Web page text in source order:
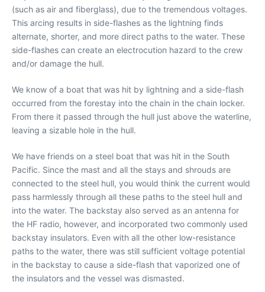
(such as air and fiberglass), due to the tremendous voltages.
This arcing results in side-flashes as the lightning finds
alternate, shorter, and more direct paths to the water. These
side-flashes can create an electrocution hazard to the crew
and/or damage the hull.
We know of a boat that was hit by lightning and a side-flash
occurred from the forestay into the chain in the chain locker.
From there it passed through the hull just above the waterline,
leaving a sizable hole in the hull.
We have friends on a steel boat that was hit in the South
Pacific. Since the mast and all the stays and shrouds are
connected to the steel hull, you would think the current would
pass harmlessly through all these paths to the steel hull and
into the water. The backstay also served as an antenna for
the HF radio, however, and incorporated two commonly used
backstay insulators. Even with all the other low-resistance
paths to the water, there was still sufficient voltage potential
in the backstay to cause a side-flash that vaporized one of
the insulators and the vessel was dismasted.